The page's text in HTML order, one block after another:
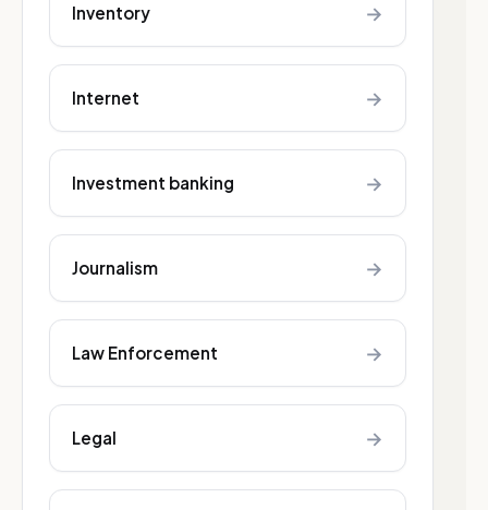
Inventory →
Internet →
Investment banking →
Journalism →
Law Enforcement →
Legal →